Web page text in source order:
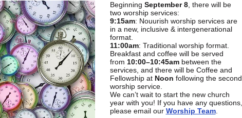
Beginning September 8, there will be
two worship services:
9:15am: Nouurish worship services are
in a new, inclusive & intergenerational
format.
11:00am: Traditional worship format.
Breakfast and coffee will be served
from 10:00–10:45am between the
services, and there will be Coffee and
Fellowship at Noon following the second
worship service.
We can’t wait to start the new church
year with you! If you have any questions,
please email our Worship Team.